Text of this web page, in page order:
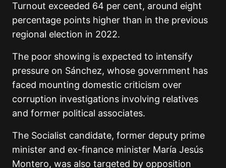
Turnout exceeded 64 per cent, around eight
percentage points higher than in the previous
regional election in 2022.
The poor showing is expected to intensify
pressure on Sánchez, whose government has
faced mounting domestic criticism over
corruption investigations involving relatives
and former political associates.
The Socialist candidate, former deputy prime
minister and ex-finance minister María Jesús
Montero, was also targeted by opposition